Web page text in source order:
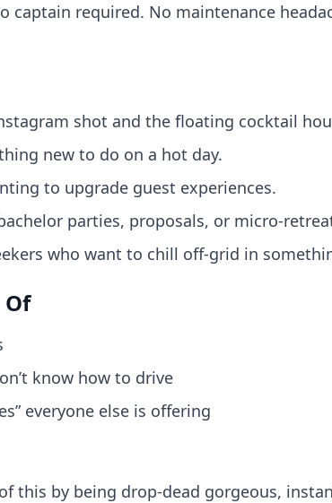
captain required. No maintenance
shot and the floating cocktail
new to do on a hot day.
to upgrade guest experiences.
parties, proposals, or micro-
who want to chill off-grid in
Of
know how to drive
everyone else is offering
this by being drop-dead gorgeous,